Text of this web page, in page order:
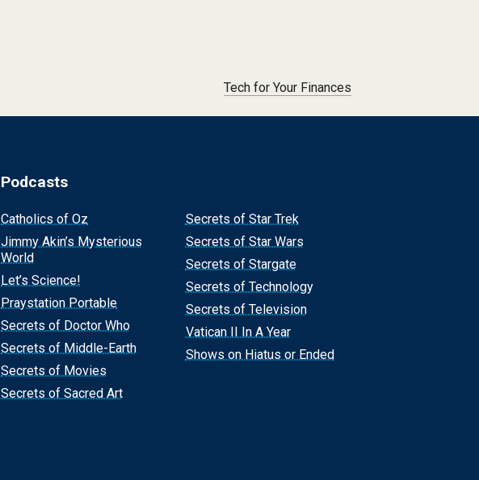
Tech for Your Finances
Podcasts
Catholics of Oz
Jimmy Akin’s Mysterious
World
Let’s Science!
Praystation Portable
Secrets of Doctor Who
Secrets of Middle-Earth
Secrets of Movies
Secrets of Sacred Art
Secrets of Star Trek
Secrets of Star Wars
Secrets of Stargate
Secrets of Technology
Secrets of Television
Vatican II In A Year
Shows on Hiatus or Ended